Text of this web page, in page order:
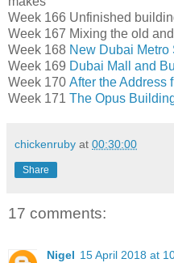
Week 166 Unfinished
Week 167 Mixing the old
Week 168 New Dubai Metro
Week 169 Dubai Mall and
Week 170 After the Address
Week 171 The Opus
chickenruby at 00:30:00
Share
17 comments:
Nigel 15 April 2018 at